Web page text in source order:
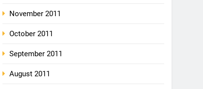
November 2011
October 2011
September 2011
August 2011